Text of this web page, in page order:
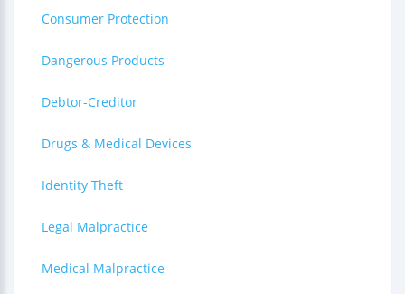
Consumer Protection
Dangerous Products
Debtor-Creditor
Drugs & Medical Devices
Identity Theft
Legal Malpractice
Medical Malpractice